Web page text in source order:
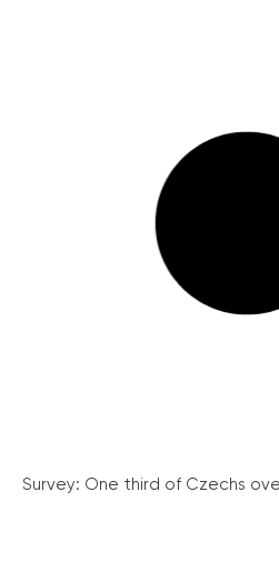
Survey: One third of Czechs